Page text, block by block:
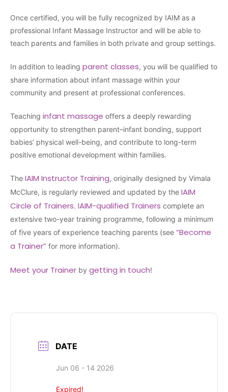
Once certified, you will be fully recognized by IAIM as a
professional Infant Massage Instructor and will be able to
teach parents and families in both private and group settings.
In addition to leading parent classes, you will be qualified to
share information about infant massage within your
community and present at professional conferences.
Teaching infant massage offers a deeply rewarding
opportunity to strengthen parent–infant bonding, support
babies’ physical well-being, and contribute to long-term
positive emotional development within families.
The IAIM Instructor Training, originally designed by Vimala
McClure, is regularly reviewed and updated by the IAIM
Circle of Trainers. IAIM-qualified Trainers complete an
extensive two-year training programme, following a minimum
of five years of experience teaching parents (see “Become
a Trainer” for more information).
Meet your Trainer by getting in touch!
DATE
Jun 06 - 14 2026
Expired!